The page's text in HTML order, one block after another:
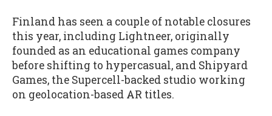
Finland has seen a couple of notable closures
this year, including Lightneer, originally
founded as an educational games company
before shifting to hypercasual, and Shipyard
Games, the Supercell-backed studio working
on geolocation-based AR titles.